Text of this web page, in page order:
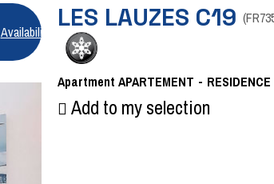
AvailabilitiesLES LAUZES C19 (
Apartment APARTEMENT RESIDENCE
Add to my selection